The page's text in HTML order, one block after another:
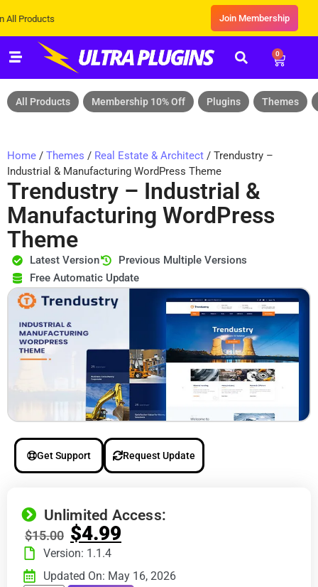
Join Membership
0
All Products Membership 10% Off Plugins Themes
Home / Themes / Real Estate & Architect / Trendustry –
Industrial & Manufacturing WordPress Theme
Trendustry – Industrial &
Manufacturing WordPress
Theme
Latest Version
Previous Multiple Versions
Free Automatic Update
Get Support Request Update
Unlimited Access:
$15.00 $4.99
Version: 1.1.4
Updated On: May 16, 2026